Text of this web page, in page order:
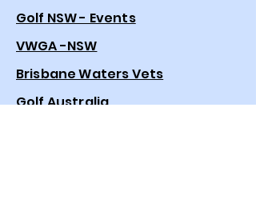
Golf NSW - Events
VWGA -NSW
Brisbane Waters Vets
Golf Australia